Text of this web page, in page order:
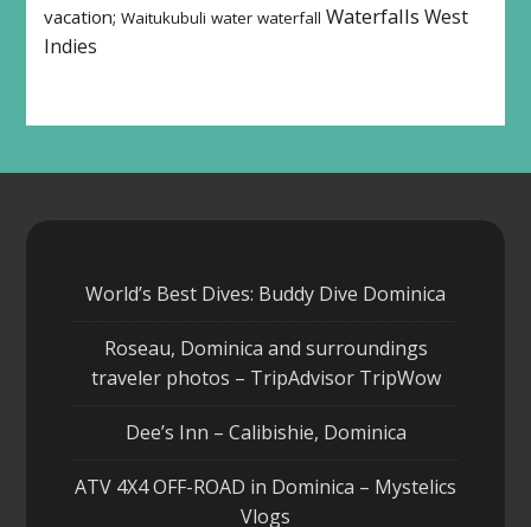
vacation; Waitukubuli water waterfall Waterfalls West
Indies
World’s Best Dives: Buddy Dive Dominica
Roseau, Dominica and surroundings
traveler photos – TripAdvisor TripWow
Dee’s Inn – Calibishie, Dominica
ATV 4X4 OFF-ROAD in Dominica – Mystelics
Vlogs